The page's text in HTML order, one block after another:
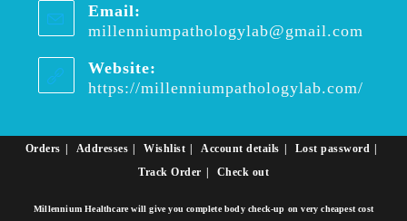
Email:
millenniumpathologylab@gmail.com
Website:
https://millenniumpathologylab.com/
Orders Addresses Wishlist Account details
Lost password
Track Order
Check out
Millennium Healthcare will give you complete body check-up on very cheapest cost